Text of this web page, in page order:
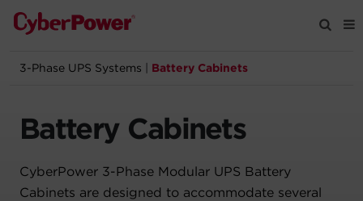
Products
Solutions
Tools
3-Phase UPS Systems Battery Cabinets
Battery Cabinets
CyberPower 3-Phase Modular UPS Battery
Cabinets are designed to accommodate several